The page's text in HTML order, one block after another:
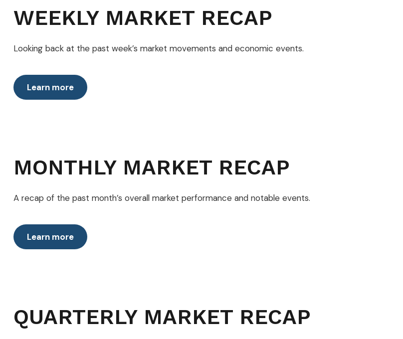
WEEKLY MARKET RECAP
Looking back at the past week’s market movements and economic events.
Learn more
MONTHLY MARKET RECAP
A recap of the past month’s overall market performance and notable events.
Learn more
QUARTERLY MARKET RECAP